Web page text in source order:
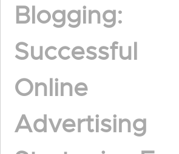
Blogging:
Successful
Online
Advertising